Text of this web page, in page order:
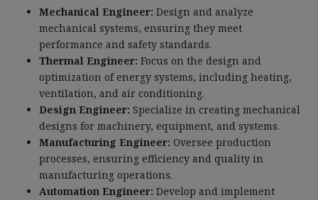
Mechanical Engineer: Design and analyze
mechanical systems, ensuring they meet
performance and safety standards.
Thermal Engineer: Focus on the design and
optimization of energy systems, including heating,
ventilation, and air conditioning.
Design Engineer: Specialize in creating mechanical
designs for machinery, equipment, and systems.
Manufacturing Engineer: Oversee production
processes, ensuring efficiency and quality in
manufacturing operations.
Automation Engineer: Develop and implement